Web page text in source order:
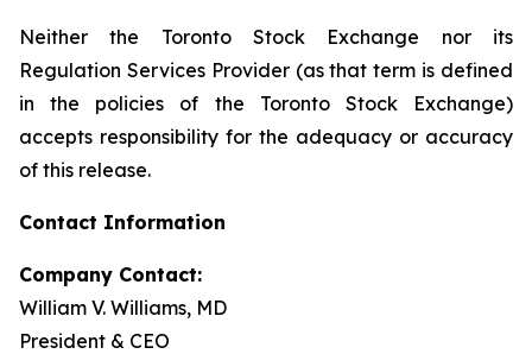
Neither the Toronto Stock Exchange nor its
Regulation Services Provider (as that term is defined
in the policies of the Toronto Stock Exchange)
accepts responsibility for the adequacy or accuracy
of this release.
Contact Information
Company Contact:
William V. Williams, MD
President & CEO